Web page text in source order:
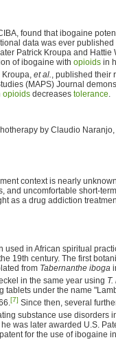
found that ibogaine
data was ever
Patrick Kroupa and Hattie
of ibogaine with opioids in
Kroupa, et al., published their
(MAPS) Journal
opioids decreases tolerance.
by Claudio
context is nearly
and uncomfortable short-
as a drug addiction
in African spiritual
19th century. The first
from Tabernanthe iboga
in the same year using
under the name
[7] Since then, several
substance use disorders
was later awarded U.S.
for the use of ibogaine